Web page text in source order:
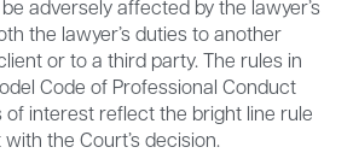
adversely affected by the lawyer’s
the lawyer’s duties to another
or to a third party. The rules in
Code of Professional Conduct
interest reflect the bright line rule
the Court’s decision.